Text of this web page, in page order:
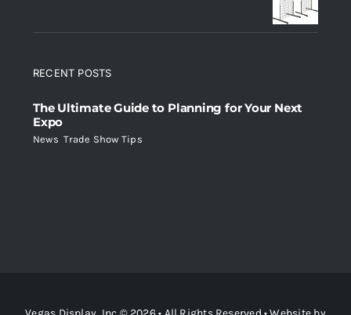
RECENT POSTS
The Ultimate Guide to Planning for Your Next
Expo
News ,Trade Show Tips